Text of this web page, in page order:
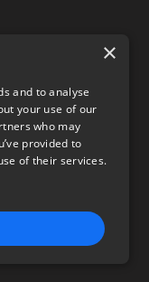
of use
×
and to analyse
your use of our
who may
provided to
of their services.